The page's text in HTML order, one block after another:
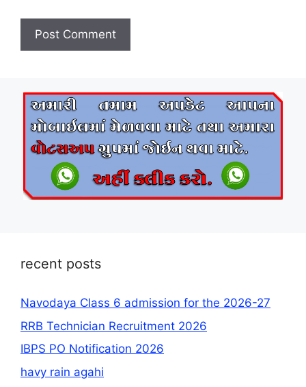
recent posts
Navodaya Class 6 admission for the 2026-27
RRB Technician Recruitment 2026
IBPS PO Notification 2026
havy rain agahi